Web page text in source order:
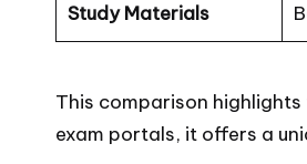
Study Materials
This comparison
exam portals, it offers a